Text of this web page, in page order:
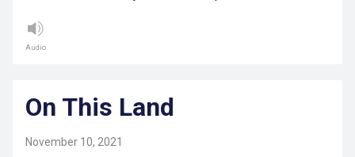
Audio
On This Land
November 10, 2021